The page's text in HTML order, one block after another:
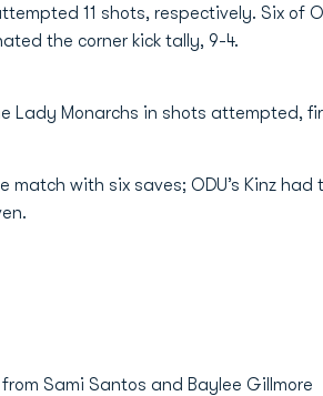
11 shots, respectively. Six of
the corner kick tally, 9-4.
Lady Monarchs in shots attempted,
match with six saves; ODU’s Kinz
Sami Santos and Baylee Gillmore